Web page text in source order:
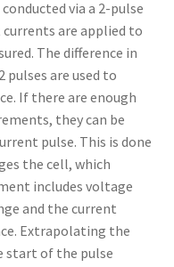
via a 2-pulse
are applied to
The difference in
are used to
If there are enough
they can be
pulse. This is done
the cell, which
includes voltage
and the current
Extrapolating the
start of the pulse